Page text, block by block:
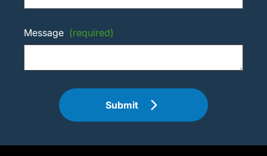
Message (required)
Submit